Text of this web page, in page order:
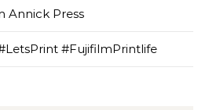
Annick Press
#FujifilmPrintlife